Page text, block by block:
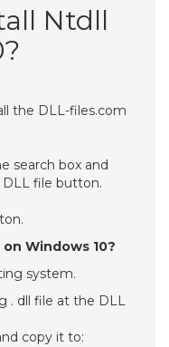
Ntdll
the DLL-files.com
search box and
DLL file button.
Windows 10?
system.
. dll file at the DLL
copy it to: